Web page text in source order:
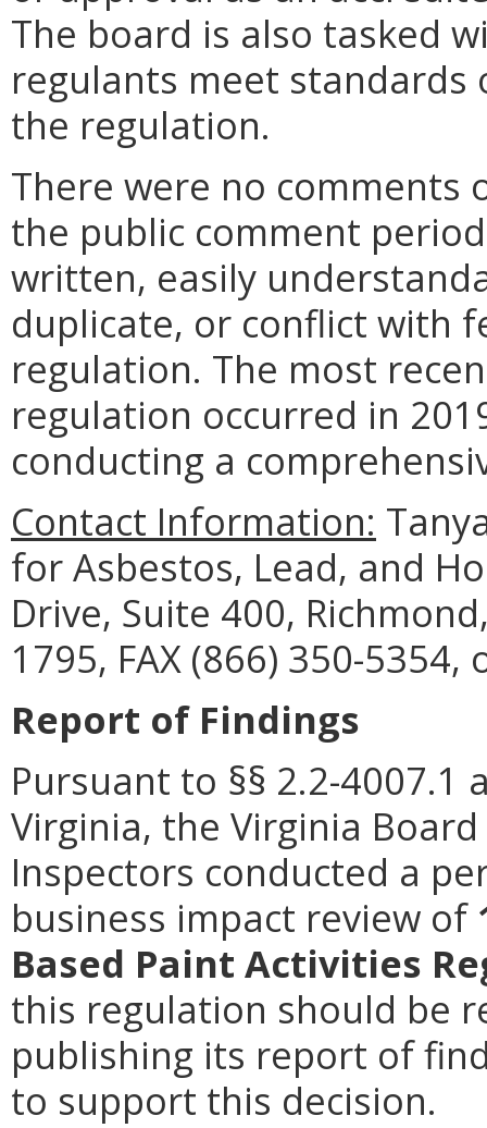
The board is also tasked
regulants meet
the regulation.
There were no comments
the public comment
written, easily
duplicate, or conflict with
regulation. The most
regulation occurred in
conducting a
Contact Information:
for Asbestos, Lead, and
Drive, Suite 400,
1795, FAX (866) 350-
Report of Findings
Pursuant to §§ 2.2-4007.1
Virginia, the Virginia
Inspectors conducted a
business impact review of
Based Paint Activities
this regulation should be
publishing its report of
to support this decision.